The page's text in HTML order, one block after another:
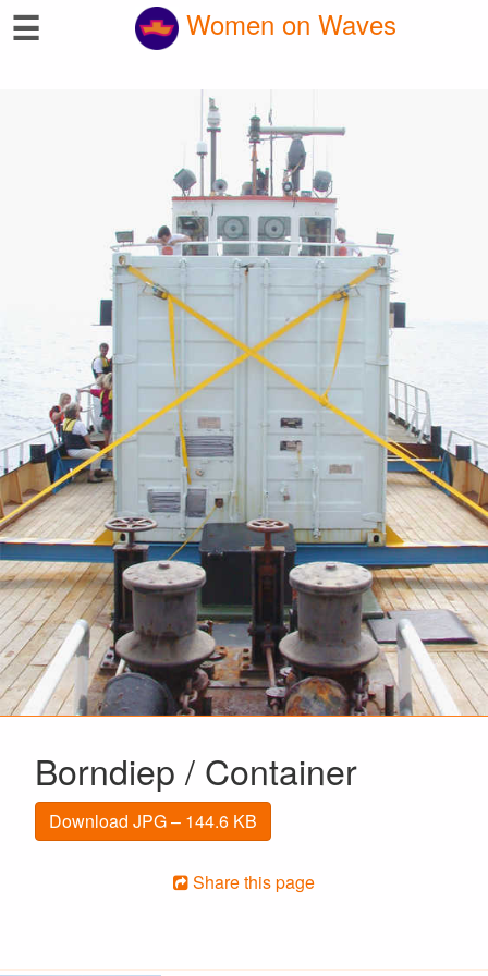
☰ Women on Waves
Borndiep / Container
Download JPG – 144.6 KB
Share this page